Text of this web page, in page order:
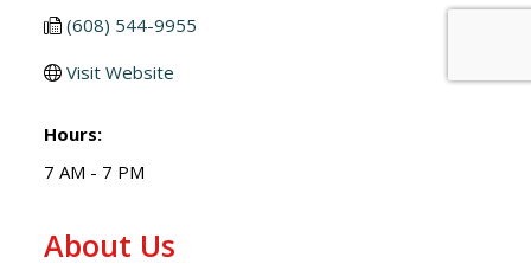
(608) 544-9955
Visit Website
Hours:
7 AM - 7 PM
About Us